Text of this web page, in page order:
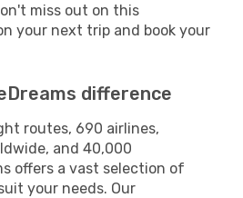
miss out on this
your next trip and book your
difference
routes, 690 airlines,
and 40,000
offers a vast selection of
your needs. Our